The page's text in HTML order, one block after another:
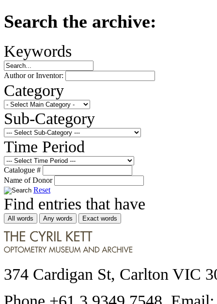
Search the archive:
Keywords
Author or Inventor:
Category
Sub-Category
Time Period
Catalogue #
Name of Donor
Reset
Find entries that have
All words Any words Exact words
374 Cardigan St, Carlton VIC